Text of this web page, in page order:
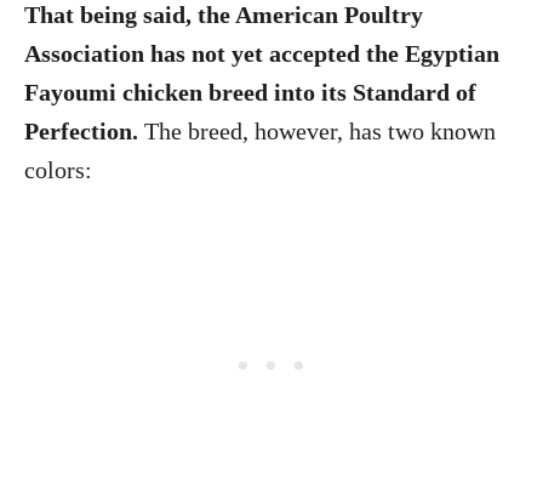
That being said, the American Poultry
Association has not yet accepted the Egyptian
Fayoumi chicken breed into its Standard of
Perfection. The breed, however, has two known
colors: